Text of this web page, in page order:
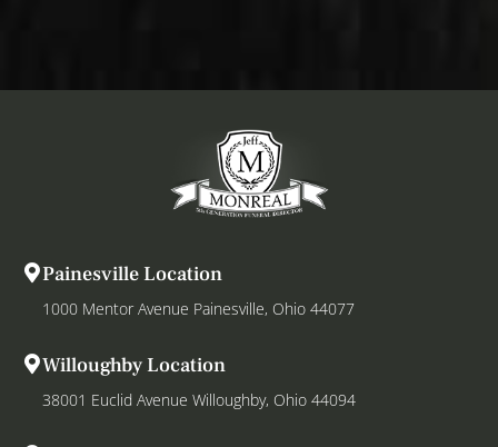
Painesville Location
1000 Mentor Avenue Painesville, Ohio 44077
Willoughby Location
38001 Euclid Avenue Willoughby, Ohio 44094